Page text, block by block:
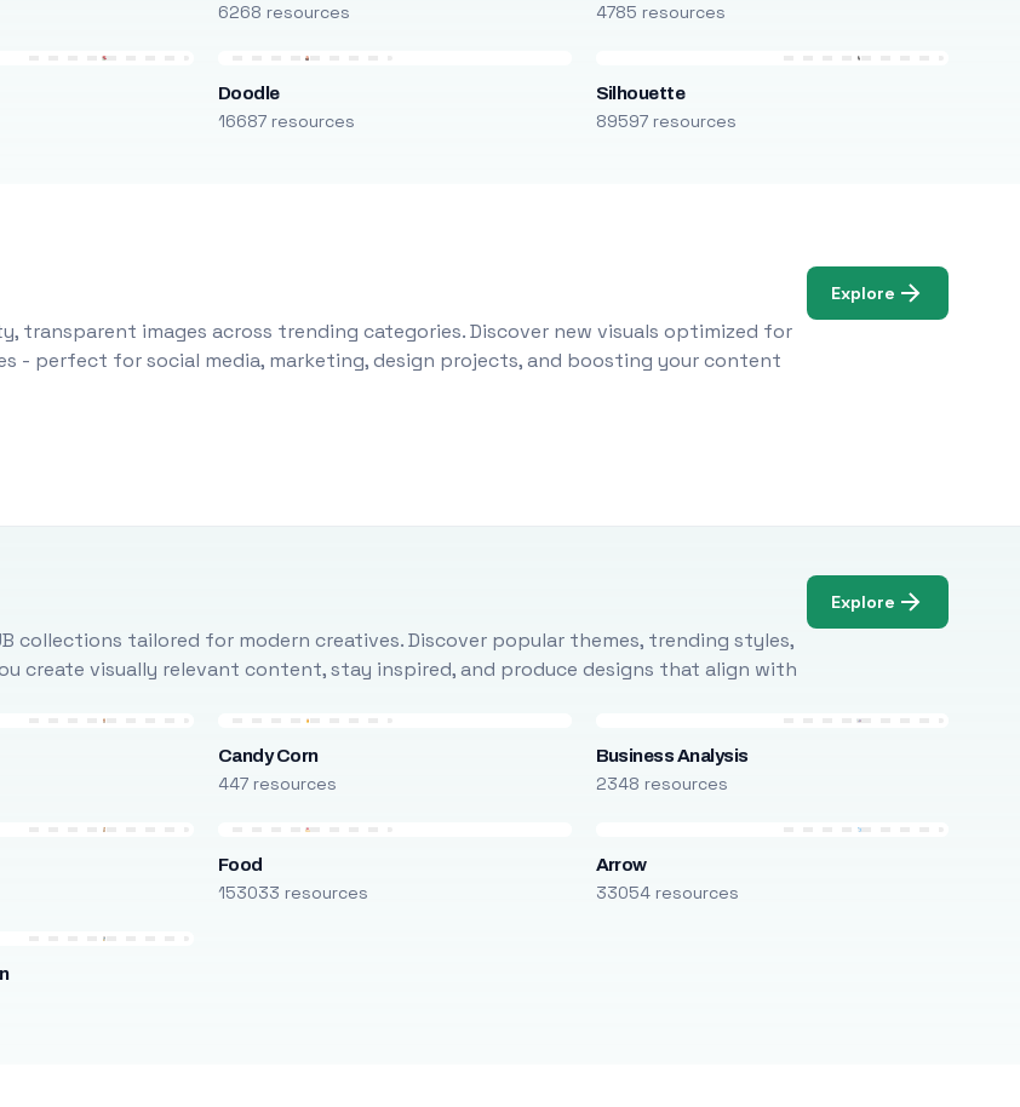
6268 resources 4785 resources
Doodle
16687 resources
Silhouette
89597 resources
transparent images across trending categories. Discover new visuals optimized for
- perfect for social media, marketing, design projects, and boosting your content
Explore
collections tailored for modern creatives. Discover popular themes, trending styles,
create visually relevant content, stay inspired, and produce designs that align with
Explore
Candy Corn
447 resources
Business Analysis
2348 resources
Food
153033 resources
Arrow
33054 resources